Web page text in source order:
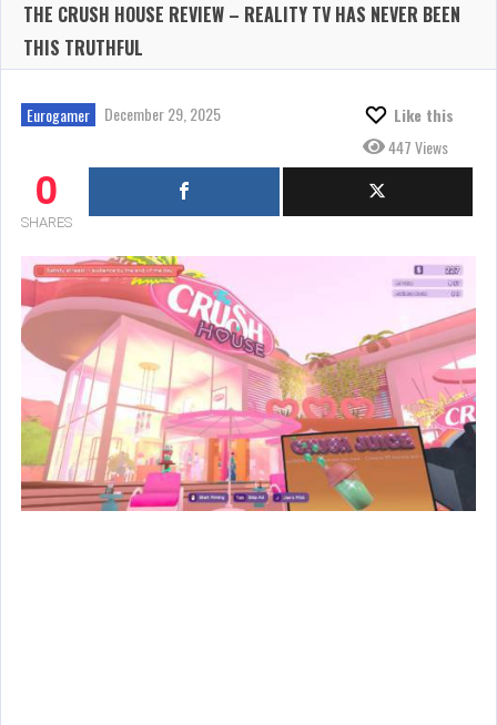
THE CRUSH HOUSE REVIEW – REALITY TV HAS NEVER BEEN
THIS TRUTHFUL
Eurogamer December 29, 2025
Like this
447 Views
0
SHARES